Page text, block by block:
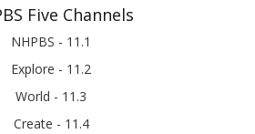
Five Channels
NHPBS - 11.1
Explore - 11.2
World - 11.3
Create - 11.4